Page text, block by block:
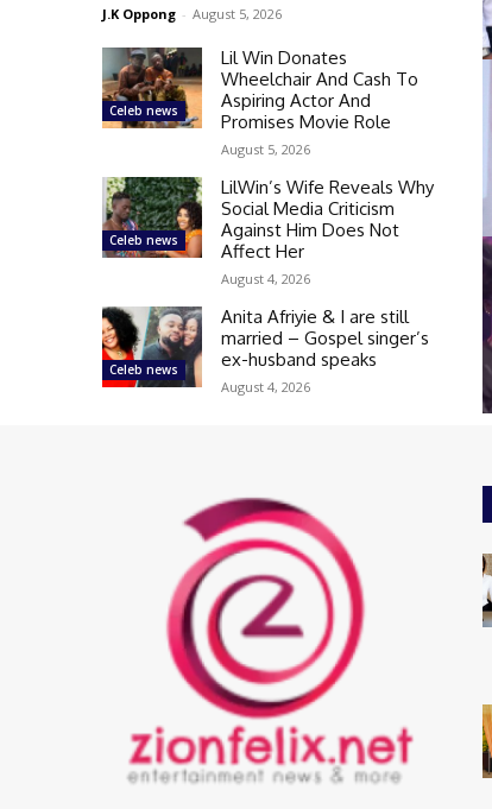
J.K Oppong - August 5, 2026
Celeb news
Lil Win Donates
Wheelchair And Cash To
Aspiring Actor And
Promises Movie Role
August 5, 2026
Celeb news
LilWin’s Wife Reveals Why
Social Media Criticism
Against Him Does Not
Affect Her
August 4, 2026
Celeb news
Anita Afriyie & I are still
married – Gospel singer’s
ex-husband speaks
August 4, 2026